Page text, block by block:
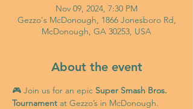
Nov 09, 2024, 7:30 PM
Gezzo's McDonough, 1866 Jonesboro Rd,
McDonough, GA 30253, USA
About the event
🎮 Join us for an epic Super Smash Bros.
Tournament at Gezzo’s in McDonough.